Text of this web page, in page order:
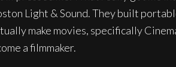
Light & Sound. They built
make movies, specifically
a filmmaker.